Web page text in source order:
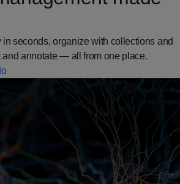
seconds, organize with collections and
and annotate — all from one place.